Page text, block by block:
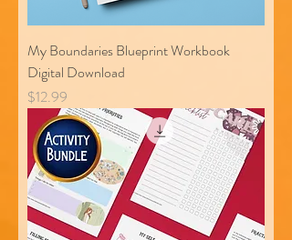
My Boundaries Blueprint Workbook
Digital Download
Price
$12.99